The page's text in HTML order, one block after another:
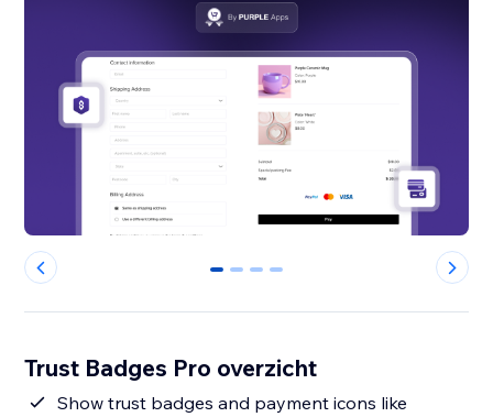
0 1 2 3
Trust Badges Pro overzicht
Show trust badges and payment icons like